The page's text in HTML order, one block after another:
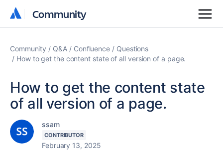
Community
Community
Community Q&A Confluence
Questions
How to get the content state of all version of a page.
How to get the content state
of all version of a page.
ssam
CONTRIBUTOR
February 13, 2025